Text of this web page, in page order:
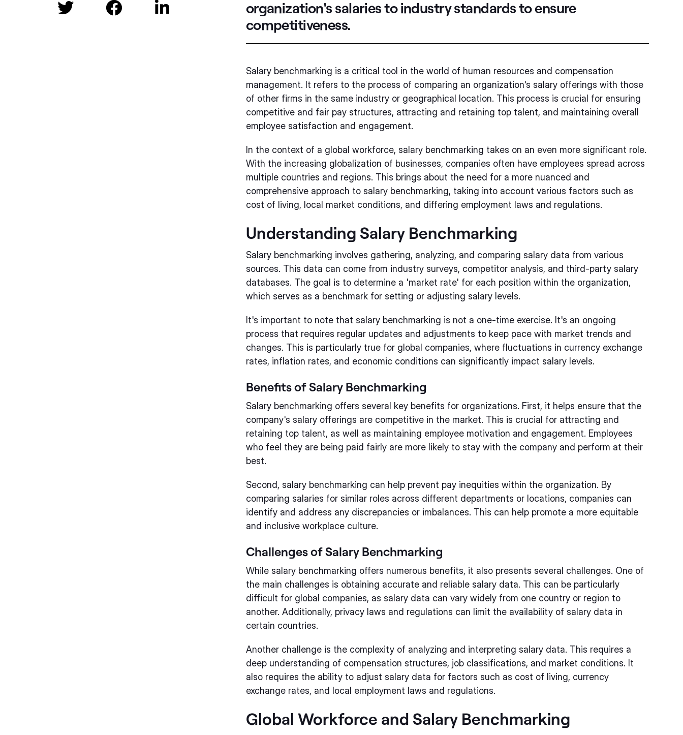
  
organization's salaries to industry standards to ensure
competitiveness.
Salary benchmarking is a critical tool in the world of human resources and compensation
management. It refers to the process of comparing an organization's salary offerings with those
of other firms in the same industry or geographical location. This process is crucial for ensuring
competitive and fair pay structures, attracting and retaining top talent, and maintaining overall
employee satisfaction and engagement.
In the context of a global workforce, salary benchmarking takes on an even more significant role.
With the increasing globalization of businesses, companies often have employees spread across
multiple countries and regions. This brings about the need for a more nuanced and
comprehensive approach to salary benchmarking, taking into account various factors such as
cost of living, local market conditions, and differing employment laws and regulations.
Understanding Salary Benchmarking
Salary benchmarking involves gathering, analyzing, and comparing salary data from various
sources. This data can come from industry surveys, competitor analysis, and third-party salary
databases. The goal is to determine a 'market rate' for each position within the organization,
which serves as a benchmark for setting or adjusting salary levels.
It's important to note that salary benchmarking is not a one-time exercise. It's an ongoing
process that requires regular updates and adjustments to keep pace with market trends and
changes. This is particularly true for global companies, where fluctuations in currency exchange
rates, inflation rates, and economic conditions can significantly impact salary levels.
Benefits of Salary Benchmarking
Salary benchmarking offers several key benefits for organizations. First, it helps ensure that the
company's salary offerings are competitive in the market. This is crucial for attracting and
retaining top talent, as well as maintaining employee motivation and engagement. Employees
who feel they are being paid fairly are more likely to stay with the company and perform at their
best.
Second, salary benchmarking can help prevent pay inequities within the organization. By
comparing salaries for similar roles across different departments or locations, companies can
identify and address any discrepancies or imbalances. This can help promote a more equitable
and inclusive workplace culture.
Challenges of Salary Benchmarking
While salary benchmarking offers numerous benefits, it also presents several challenges. One of
the main challenges is obtaining accurate and reliable salary data. This can be particularly
difficult for global companies, as salary data can vary widely from one country or region to
another. Additionally, privacy laws and regulations can limit the availability of salary data in
certain countries.
Another challenge is the complexity of analyzing and interpreting salary data. This requires a
deep understanding of compensation structures, job classifications, and market conditions. It
also requires the ability to adjust salary data for factors such as cost of living, currency
exchange rates, and local employment laws and regulations.
Global Workforce and Salary Benchmarking